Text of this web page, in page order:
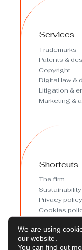
Services
Trademarks
Patents &
Copyright
Digital law &
Litigation &
Marketing &
Shortcuts
The firm
Sustainability
Privacy policy
Cookies
Legal Notice
We are using
our website.
You can find out